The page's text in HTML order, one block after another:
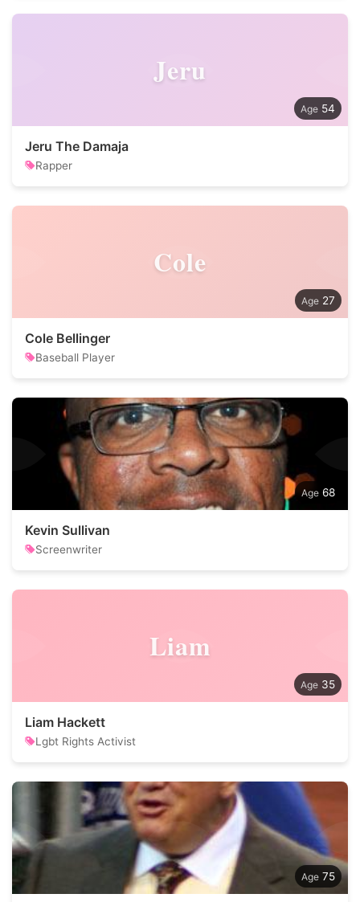
Jeru
54
Jeru The Damaja
Rapper
Cole
27
Cole Bellinger
Baseball Player
68
Kevin Sullivan
Screenwriter
Liam
35
Liam Hackett
Lgbt Rights Activist
75